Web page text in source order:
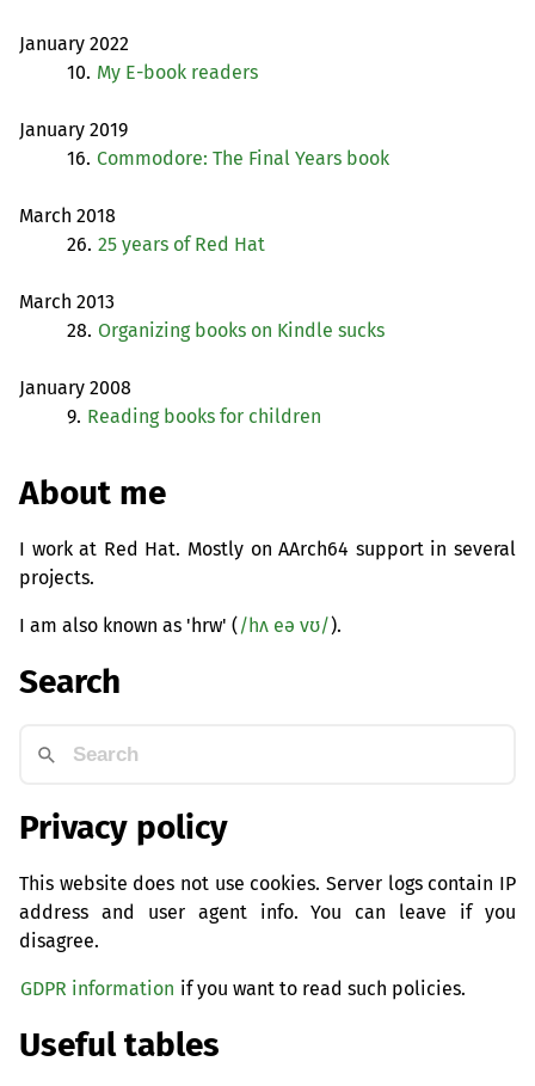
January 2022
10. My E-book readers
January 2019
16. Commodore: The Final Years book
March 2018
26. 25 years of Red Hat
March 2013
28. Organizing books on Kindle sucks
January 2008
9. Reading books for children
About me
I work at Red Hat. Mostly on AArch64 support in several
projects.
I am also known as 'hrw' (/hʌ eə vʊ/).
Search
Privacy policy
This website does not use cookies. Server logs contain IP
address and user agent info. You can leave if you
disagree.
GDPR information if you want to read such policies.
Useful tables